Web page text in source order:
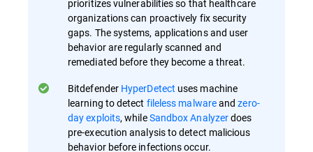
prioritizes vulnerabilities so that healthcare
organizations can proactively fix security
gaps​. The systems, applications and user
behavior are regularly scanned and
remediated before they become a threat.
BitdefenderHyperDetect uses machine
learning to detect fileless malwareandzero-
day exploits, whileSandbox Analyzerdoes
pre-execution analysis to detect malicious
behavior before infections occur​.